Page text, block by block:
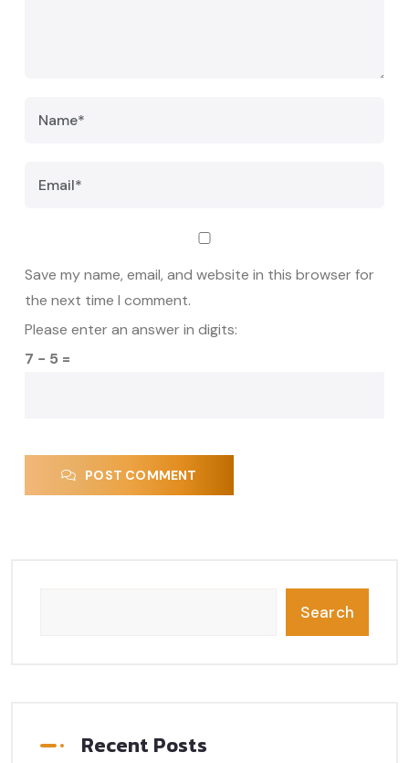
Save my name, email, and website in this browser for
the next time I comment.
Please enter an answer in digits:
7 − 5 =
POST COMMENT
Search
Recent Posts